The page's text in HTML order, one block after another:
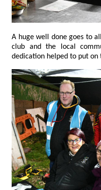
A huge well done goes to
club and the local community whose hard work and